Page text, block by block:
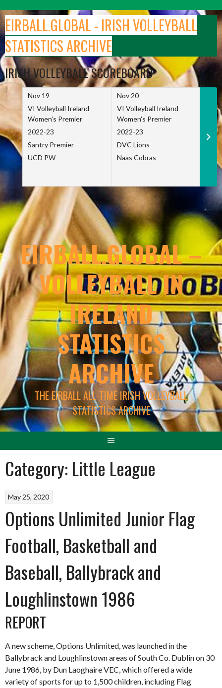
to
content
EIRBALL.GLOBAL - IRISH VOLLEYBALL
STATISTICS ARCHIVE
IRISH VOLLEYBALL SCOREBOARD
Nov 19
VI Volleyball Ireland
Women's Premier
2022-23
Santry Premier
UCD PW
Nov 20
VI Volleyball Ireland
Women's Premier
2022-23
DVC Lions
Naas Cobras
Nov
VI
Net
EIRBALL.GLOBAL –
VOLLEYBALL IN
IRELAND
STATISTICS
ARCHIVE
THE EIRBALL ALL-TIME IRISH VOLLEYBALL
STATISTICS ARCHIVE
Category: Little League
May 25, 2020
Options Unlimited Junior Flag
Football, Basketball and
Baseball, Ballybrack and
Loughlinstown 1986
REPORT
A new scheme, Options Unlimited, was launched in the
Ballybrack and Loughlinstown areas of South Co. Dublin on 30
June 1986, by Dun Laoghaire VEC, which offered a wide
variety of sports for up to 1,500 children, including Flag